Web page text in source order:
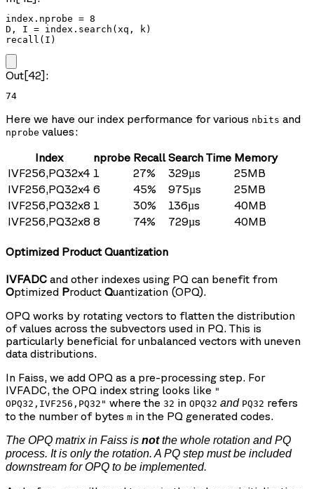
index.nprobe = 8
D, I = index.search(xq, k)
recall(I)
Out[42]:
74
Here we have our index performance for various nbits and
nprobe values:
Index nprobe Recall Search Time Memory
IVF256,PQ32x4 1 27% 329µs
25MB
IVF256,PQ32x4 6 45% 975µs
25MB
IVF256,PQ32x8 1 30% 136µs
40MB
IVF256,PQ32x8 8 74% 729µs 40MB
Optimized Product Quantization
IVFADC and other indexes using PQ can benefit from
Optimized Product Quantization (OPQ).
OPQ works by rotating vectors to flatten the distribution
of values across the subvectors used in PQ. This is
particularly beneficial for unbalanced vectors with uneven
data distributions.
In Faiss, we add OPQ as a pre-processing step. For
IVFADC, the OPQ index string looks like "
OPQ32,IVF256,PQ32" where the 32 in OPQ32 and PQ32 refers
to the number of bytes m in the PQ generated codes.
The OPQ matrix in Faiss is not the whole rotation and PQ
process. It is only the rotation. A PQ step must be included
downstream for OPQ to be implemented.